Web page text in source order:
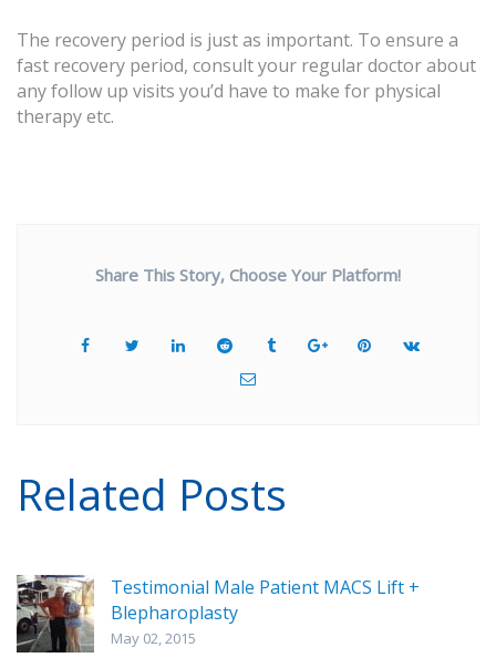
The recovery period is just as important. To ensure a
fast recovery period, consult your regular doctor about
any follow up visits you’d have to make for physical
therapy etc.
Share This Story, Choose Your Platform!
Related Posts
Testimonial Male Patient MACS Lift +
Blepharoplasty
May 02, 2015